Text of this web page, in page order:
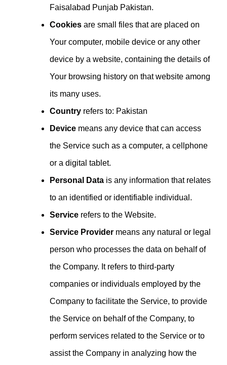
Faisalabad Punjab Pakistan.
Cookies are small files that are placed on
Your computer, mobile device or any other
device by a website, containing the details of
Your browsing history on that website among
its many uses.
Country refers to: Pakistan
Device means any device that can access
the Service such as a computer, a cellphone
or a digital tablet.
Personal Data is any information that relates
to an identified or identifiable individual.
Service refers to the Website.
Service Provider means any natural or legal
person who processes the data on behalf of
the Company. It refers to third-party
companies or individuals employed by the
Company to facilitate the Service, to provide
the Service on behalf of the Company, to
perform services related to the Service or to
assist the Company in analyzing how the